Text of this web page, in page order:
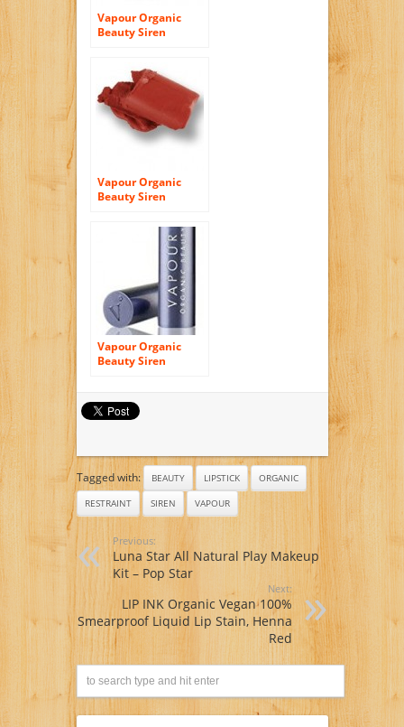
Vapour Organic
Beauty Siren
Vapour Organic
Beauty Siren
Vapour Organic
Beauty Siren
Tagged with: BEAUTY LIPSTICK
ORGANIC
RESTRAINT
SIREN VAPOUR
Previous:
Luna Star All Natural Play Makeup
Kit – Pop Star
Next:
LIP INK Organic Vegan 100%
Smearproof Liquid Lip Stain, Henna
Red